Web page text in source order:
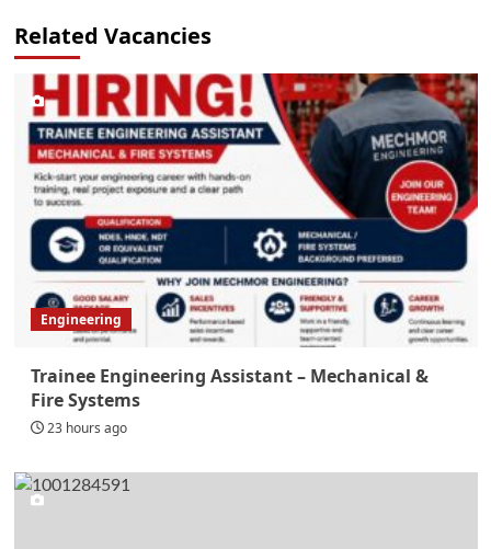
Related Vacancies
Engineering
Trainee Engineering Assistant – Mechanical &
Fire Systems
23 hours ago